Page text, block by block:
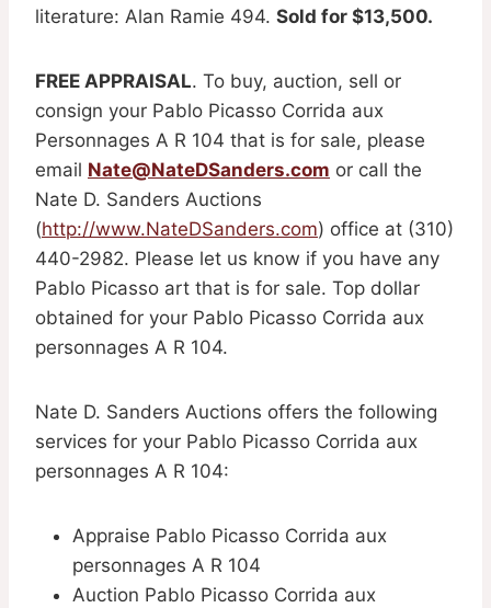
literature: Alan Ramie 494. Sold for $13,500.
FREE APPRAISAL. To buy, auction, sell or
consign your Pablo Picasso Corrida aux
Personnages A R 104 that is for sale, please
email Nate@NateDSanders.com or call the
Nate D. Sanders Auctions
(http://www.NateDSanders.com) office at (310)
440-2982. Please let us know if you have any
Pablo Picasso art that is for sale. Top dollar
obtained for your Pablo Picasso Corrida aux
personnages A R 104.
Nate D. Sanders Auctions offers the following
services for your Pablo Picasso Corrida aux
personnages A R 104:
Appraise Pablo Picasso Corrida aux
personnages A R 104
Auction Pablo Picasso Corrida aux